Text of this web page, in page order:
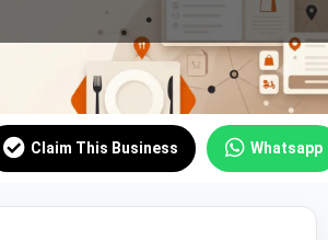
Our Prices
Claim This Business Whatsapp